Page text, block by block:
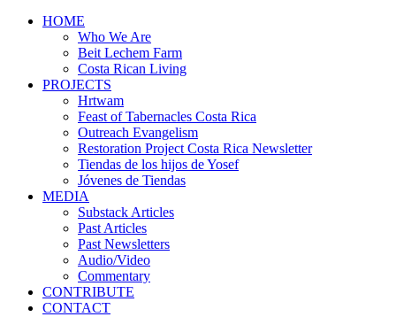
HOME
Who We Are
Beit Lechem Farm
Costa Rican Living
PROJECTS
Hrtwam
Feast of Tabernacles Costa Rica
Outreach Evangelism
Restoration Project Costa Rica Newsletter
Tiendas de los hijos de Yosef
Jóvenes de Tiendas
MEDIA
Substack Articles
Past Articles
Past Newsletters
Audio/Video
Commentary
CONTRIBUTE
CONTACT